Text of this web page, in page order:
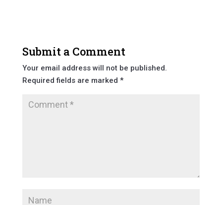
Submit a Comment
Your email address will not be published.
Required fields are marked *